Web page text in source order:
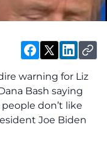
warning for Liz
Bash saying
don’t like
Joe Biden